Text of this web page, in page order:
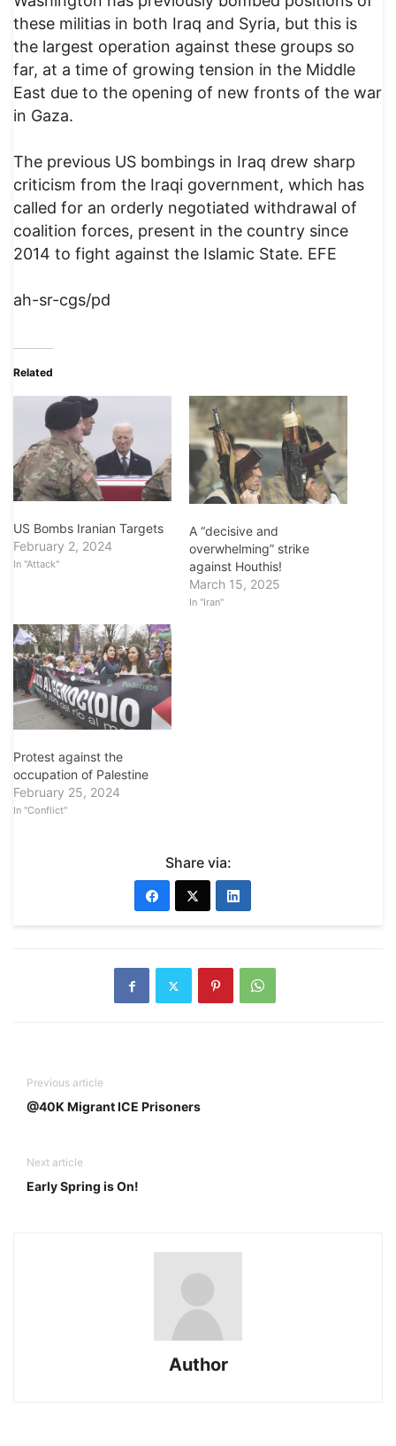
these militias in both Iraq and Syria, but this is
the largest operation against these groups so
far, at a time of growing tension in the Middle
East due to the opening of new fronts of the war
in Gaza.
The previous US bombings in Iraq drew sharp
criticism from the Iraqi government, which has
called for an orderly negotiated withdrawal of
coalition forces, present in the country since
2014 to fight against the Islamic State. EFE
ah-sr-cgs/pd
Related
US Bombs Iranian Targets
February 2, 2024
In "Attack"
A “decisive and
overwhelming” strike
against Houthis!
March 15, 2025
In "Iran"
Protest against the
occupation of Palestine
February 25, 2024
In "Conflict"
Share via:
Previous article
@40K Migrant ICE Prisoners
Next article
Early Spring is On!
Author